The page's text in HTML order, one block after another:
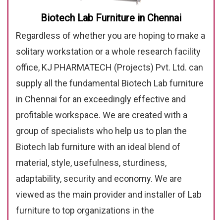
Biotech Lab Furniture in Chennai
Regardless of whether you are hoping to make a
solitary workstation or a whole research facility
office, KJ PHARMATECH (Projects) Pvt. Ltd. can
supply all the fundamental Biotech Lab furniture
in Chennai for an exceedingly effective and
profitable workspace. We are created with a
group of specialists who help us to plan the
Biotech lab furniture with an ideal blend of
material, style, usefulness, sturdiness,
adaptability, security and economy. We are
viewed as the main provider and installer of Lab
furniture to top organizations in the